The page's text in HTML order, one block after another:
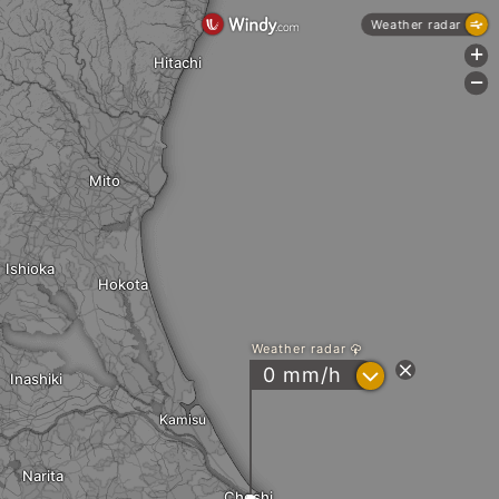
Kamisu
Inashiki
Narita
Ishioka
Mito
Hokota
Hitachi
Weather radar
0 mm/h ?
Weather radar
+
-